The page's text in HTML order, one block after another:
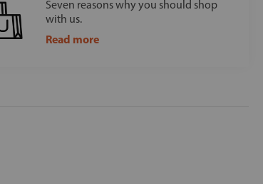
Seven reasons why you should shop
with us.
Read more